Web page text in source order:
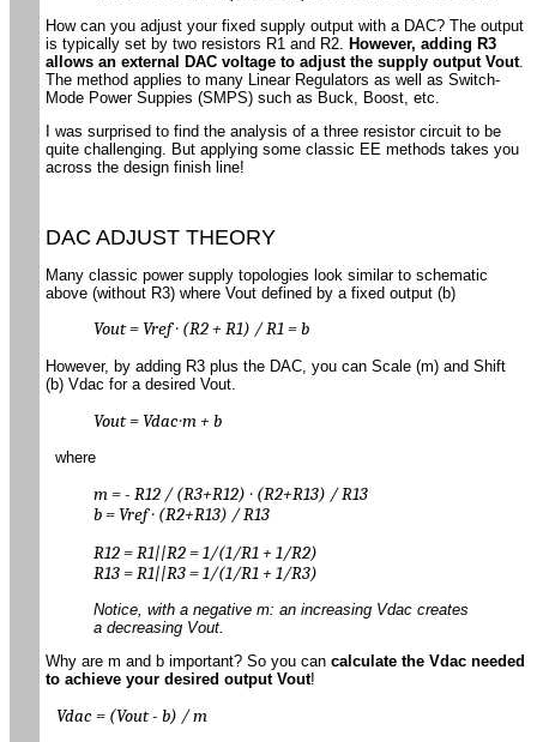
How can you adjust your fixed supply output with a DAC? The output
is typically set by two resistors R1 and R2. However, adding R3
allows an external DAC voltage to adjust the supply output Vout.
The method applies to many Linear Regulators as well as Switch-
Mode Power Suppies (SMPS) such as Buck, Boost, etc.
I was surprised to find the analysis of a three resistor circuit to be
quite challenging. But applying some classic EE methods takes you
across the design finish line!
DAC ADJUST THEORY
Many classic power supply topologies look similar to schematic
above (without R3) where Vout defined by a fixed output (b)
Vout = Vref ∙ (R2 + R1) / R1 = b
However, by adding R3 plus the DAC, you can Scale (m) and Shift
(b) Vdac for a desired Vout.
Vout = Vdac∙m + b
where
m = - R12 / (R3+R12) ∙ (R2+R13) / R13
b = Vref ∙ (R2+R13) / R13
R12 = R1||R2 = 1/(1/R1 + 1/R2)
R13 = R1||R3 = 1/(1/R1 + 1/R3)
Notice, with a negative m: an increasing Vdac creates
a decreasing Vout.
Why are m and b important? So you can calculate the Vdac needed
to achieve your desired output Vout!
Vdac = (Vout - b) / m